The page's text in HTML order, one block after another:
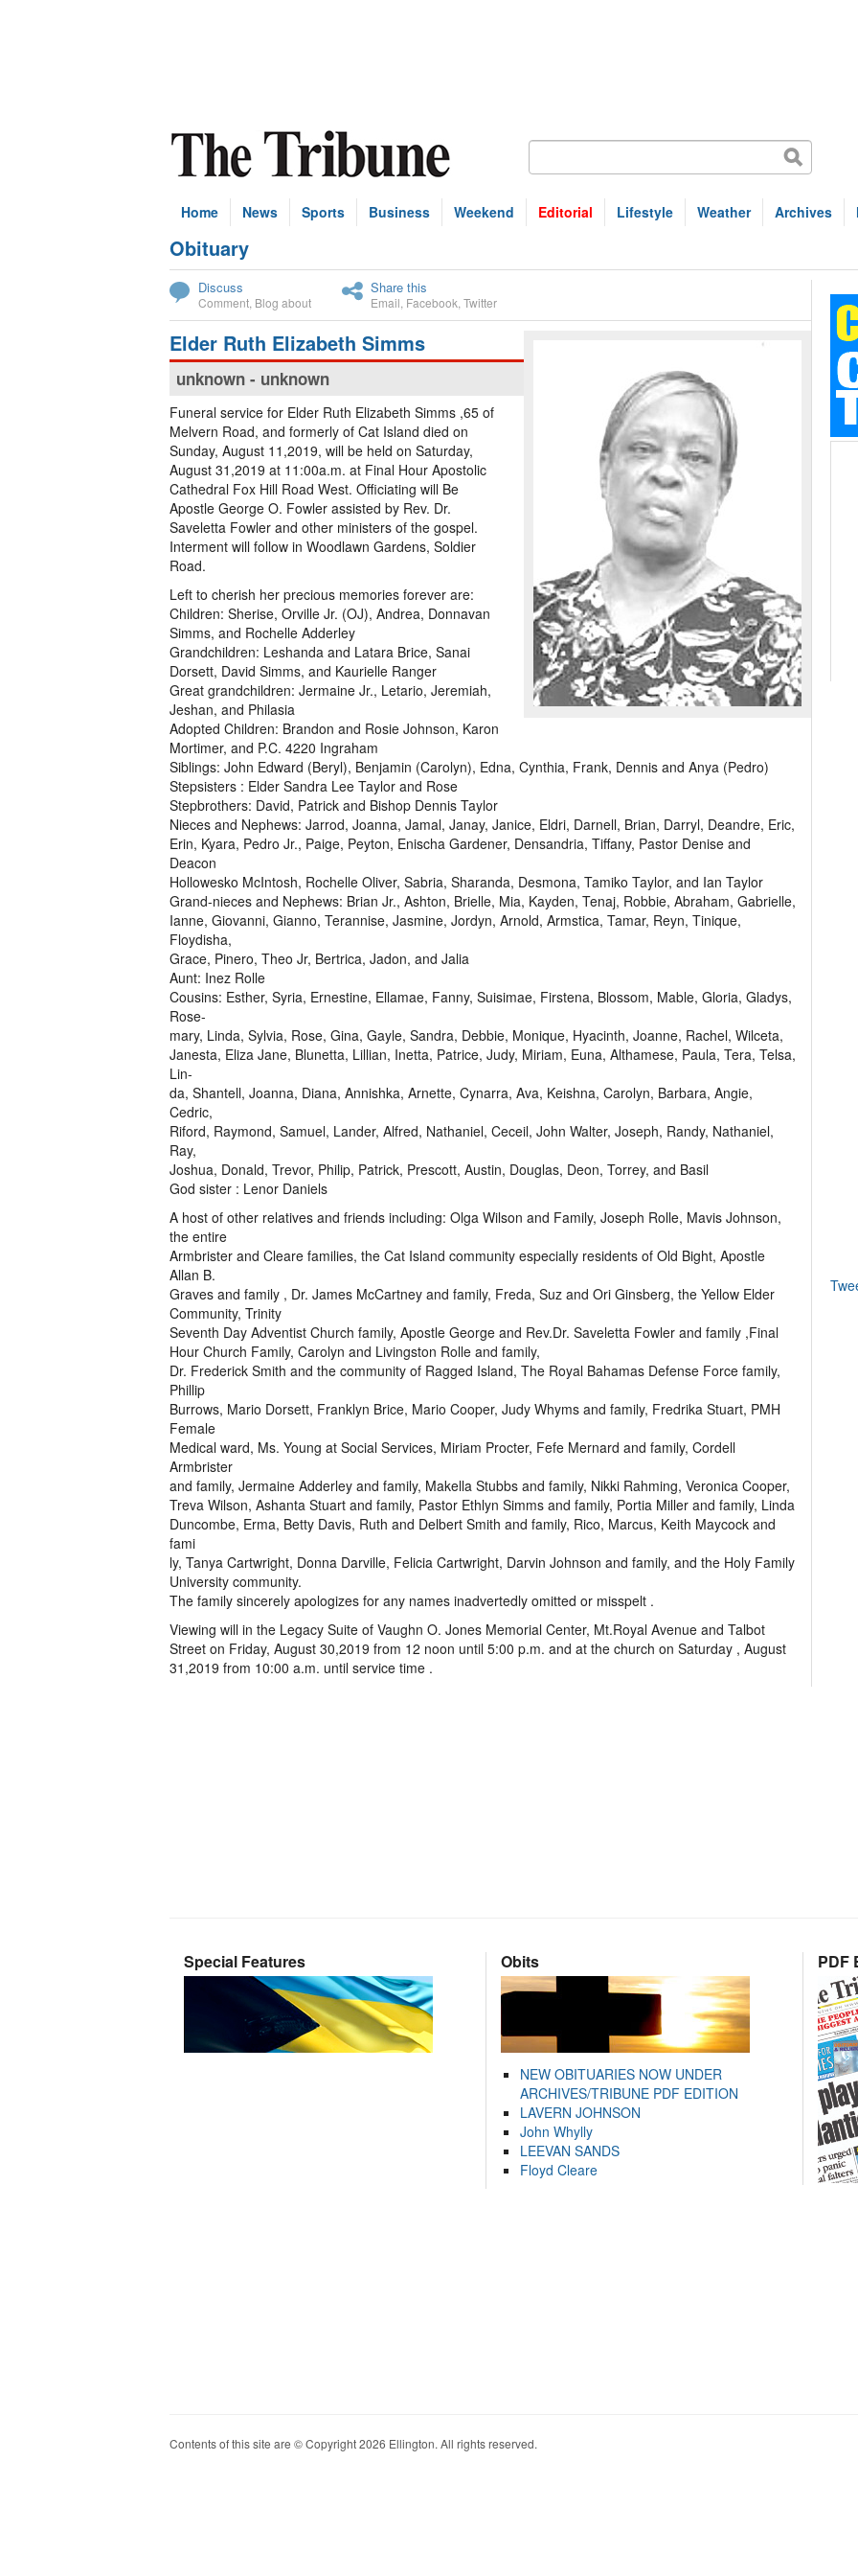
Home News Sports Business Weekend Editorial Lifestyle Weather Archives
Obituary
Subscribe
Discuss
Comment Blog about
Share this
Email Facebook Twitter
Elder Ruth Elizabeth Simms
unknown - unknown
Funeral service for Elder Ruth Elizabeth Simms ,65 of
Melvern Road, and formerly of Cat Island died on
Sunday, August 11,2019, will be held on Saturday,
August 31,2019 at 11:00a.m. at Final Hour Apostolic
Cathedral Fox Hill Road West. Officiating will Be
Apostle George O. Fowler assisted by Rev. Dr.
Saveletta Fowler and other ministers of the gospel.
Interment will follow in Woodlawn Gardens, Soldier
Road.
Left to cherish her precious memories forever are:
Children: Sherise, Orville Jr. (OJ), Andrea, Donnavan
Simms, and Rochelle Adderley
Grandchildren: Leshanda and Latara Brice, Sanai
Dorsett, David Simms, and Kaurielle Ranger
Great grandchildren: Jermaine Jr., Letario, Jeremiah,
Jeshan, and Philasia
Adopted Children: Brandon and Rosie Johnson, Karon
Mortimer, and P.C. 4220 Ingraham
Siblings: John Edward (Beryl), Benjamin (Carolyn), Edna, Cynthia, Frank, Dennis and Anya (Pedro)
Stepsisters : Elder Sandra Lee Taylor and Rose
Stepbrothers: David, Patrick and Bishop Dennis Taylor
Nieces and Nephews: Jarrod, Joanna, Jamal, Janay, Janice, Eldri, Darnell, Brian, Darryl, Deandre, Eric,
Erin, Kyara, Pedro Jr., Paige, Peyton, Enischa Gardener, Densandria, Tiffany, Pastor Denise and
Deacon
Hollowesko McIntosh, Rochelle Oliver, Sabria, Sharanda, Desmona, Tamiko Taylor, and Ian Taylor
Grand-nieces and Nephews: Brian Jr., Ashton, Brielle, Mia, Kayden, Tenaj, Robbie, Abraham, Gabrielle,
Ianne, Giovanni, Gianno, Terannise, Jasmine, Jordyn, Arnold, Armstica, Tamar, Reyn, Tinique,
Floydisha,
Grace, Pinero, Theo Jr, Bertrica, Jadon, and Jalia
Aunt: Inez Rolle
Cousins: Esther, Syria, Ernestine, Ellamae, Fanny, Suisimae, Firstena, Blossom, Mable, Gloria, Gladys,
Rose-
mary, Linda, Sylvia, Rose, Gina, Gayle, Sandra, Debbie, Monique, Hyacinth, Joanne, Rachel, Wilceta,
Janesta, Eliza Jane, Blunetta, Lillian, Inetta, Patrice, Judy, Miriam, Euna, Althamese, Paula, Tera, Telsa,
Lin-
da, Shantell, Joanna, Diana, Annishka, Arnette, Cynarra, Ava, Keishna, Carolyn, Barbara, Angie,
Cedric,
Riford, Raymond, Samuel, Lander, Alfred, Nathaniel, Ceceil, John Walter, Joseph, Randy, Nathaniel,
Ray,
Joshua, Donald, Trevor, Philip, Patrick, Prescott, Austin, Douglas, Deon, Torrey, and Basil
God sister : Lenor Daniels
A host of other relatives and friends including: Olga Wilson and Family, Joseph Rolle, Mavis Johnson,
the entire
Armbrister and Cleare families, the Cat Island community especially residents of Old Bight, Apostle
Allan B.
Graves and family , Dr. James McCartney and family, Freda, Suz and Ori Ginsberg, the Yellow Elder
Community, Trinity
Seventh Day Adventist Church family, Apostle George and Rev.Dr. Saveletta Fowler and family ,Final
Hour Church Family, Carolyn and Livingston Rolle and family,
Dr. Frederick Smith and the community of Ragged Island, The Royal Bahamas Defense Force family,
Phillip
Burrows, Mario Dorsett, Franklyn Brice, Mario Cooper, Judy Whyms and family, Fredrika Stuart, PMH
Female
Medical ward, Ms. Young at Social Services, Miriam Procter, Fefe Mernard and family, Cordell
Armbrister
and family, Jermaine Adderley and family, Makella Stubbs and family, Nikki Rahming, Veronica Cooper,
Treva Wilson, Ashanta Stuart and family, Pastor Ethlyn Simms and family, Portia Miller and family, Linda
Duncombe, Erma, Betty Davis, Ruth and Delbert Smith and family, Rico, Marcus, Keith Maycock and
fami
ly, Tanya Cartwright, Donna Darville, Felicia Cartwright, Darvin Johnson and family, and the Holy Family
University community.
The family sincerely apologizes for any names inadvertedly omitted or misspelt .
Viewing will in the Legacy Suite of Vaughn O. Jones Memorial Center, Mt.Royal Avenue and Talbot
Street on Friday, August 30,2019 from 12 noon until 5:00 p.m. and at the church on Saturday , August
31,2019 from 10:00 a.m. until service time .
Special Features Obits
NEW OBITUARIES NOW UNDER
ARCHIVES/TRIBUNE PDF EDITION
LAVERN JOHNSON
John Whylly
LEEVAN SANDS
Floyd Cleare
PDF
Contents of this site are © Copyright 2026 Ellington. All rights reserved.